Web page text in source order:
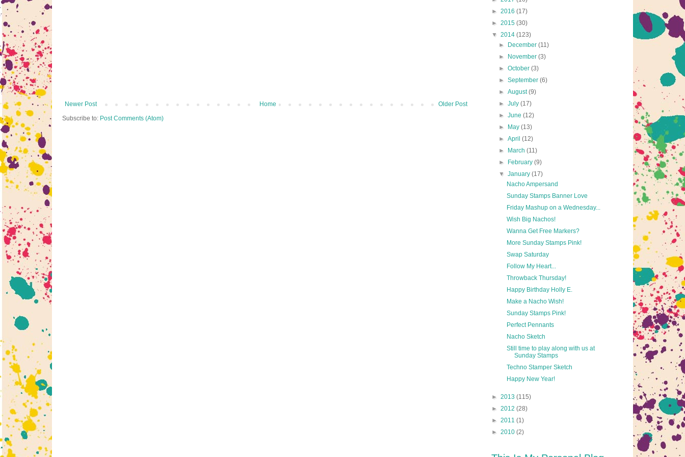
Newer Post Older Post
Home
Subscribe to: Post Comments (Atom)
► 2016 (17)
► 2015 (30)
▼ 2014 (123)
►
December(11)
►
November(3)
►October(3)
►September(6)
►August(9)
►July(17)
►June(12)
►
May(13)
►April(12)
►
March(11)
►
February(9)
▼January(17)
Nacho Ampersand
Sunday Stamps Banner Love
Friday Mashup on a Wednesday...
Wish Big Nachos!
Wanna Get Free Markers?
More Sunday Stamps Pink!
Swap Saturday
Follow My Heart...
Throwback Thursday!
Happy Birthday Holly E.
Make a Nacho Wish!
Sunday Stamps Pink!
Perfect Pennants
Nacho Sketch
Still time to play along with us at
Sunday Stamps
Techno Stamper Sketch
Happy New Year!
► 2013 (115)
► 2012 (28)
► 2011 (1)
► 2010 (2)